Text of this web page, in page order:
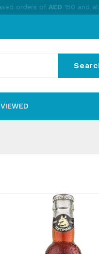
orders of AED 150 and